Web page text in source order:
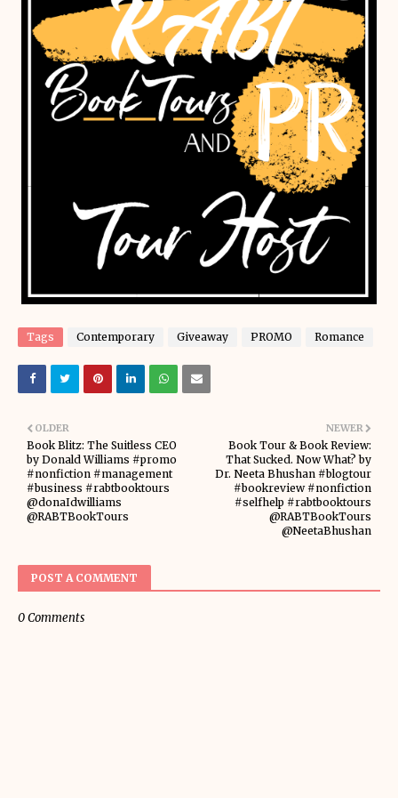
Tags Contemporary Giveaway PROMO Romance
NEWER
Book Tour & Book Review:
That Sucked. Now What? by
Dr. Neeta Bhushan #blogtour
#bookreview #nonfiction
#selfhelp #rabtbooktours
@RABTBookTours
@NeetaBhushan
OLDER
Book Blitz: The Suitless CEO
by Donald Williams #promo
#nonfiction #management
#business #rabtbooktours
@donaIdwilliams
@RABTBookTours
POST A COMMENT
0 Comments